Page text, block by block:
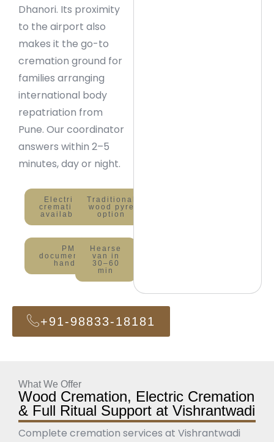
Dhanori. Its proximity
to the airport also
makes it the go-to
cremation ground for
families arranging
international body
repatriation from
Pune. Our coordinator
answers within 2–5
minutes, day or night.
Electric
cremation
available
Traditional
wood pyre
option
PMC
documentation
handled
Hearse
van in
30–60
min
+91-98833-18181
What We Offer
Wood Cremation, Electric Cremation
& Full Ritual Support at Vishrantwadi
Complete cremation services at Vishrantwadi